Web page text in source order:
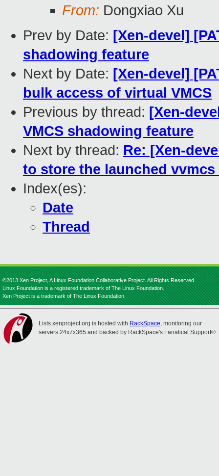
From: Dongxiao Xu
Prev by Date: [Xen-devel]
shadowing feature
Next by Date: [Xen-devel]
bulk access of virtual VMCS
Previous by thread: [Xen-
VMCS shadowing feature
Next by thread: Re: [Xen-
to store the launched vvmcs
Index(es):
Date
Thread
©2013 Xen Project, A Linux Foundation Collaborative Project. All Rights Reserved.
Linux Foundation is a registered trademark of The Linux Foundation.
Xen Project is a trademark of The Linux Foundation.
Lists.xenproject.org is hosted with RackSpace, monitoring our
servers 24x7x365 and backed by RackSpace's Fanatical Support®.